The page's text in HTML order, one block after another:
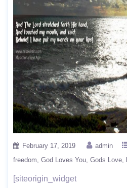
February 17, 2019 admin
freedom God Loves You Gods Love
[siteorigin_widget